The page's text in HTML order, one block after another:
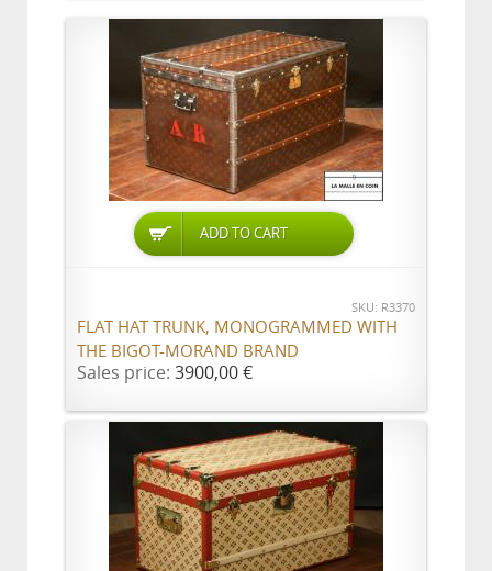
ADD TO CART
SKU: R3370
FLAT HAT TRUNK, MONOGRAMMED WITH
THE BIGOT-MORAND BRAND
Sales price: 3900,00 €